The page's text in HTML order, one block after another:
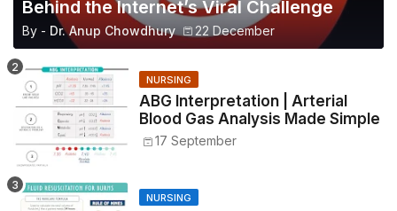
Behind the Internet’s Viral Challenge
By - Dr. Anup Chowdhury 22 December
NURSING
ABG Interpretation | Arterial
Blood Gas Analysis Made Simple
17 September
NURSING